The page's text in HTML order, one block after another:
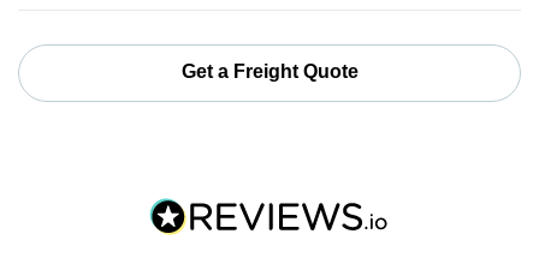
Get a Freight Quote